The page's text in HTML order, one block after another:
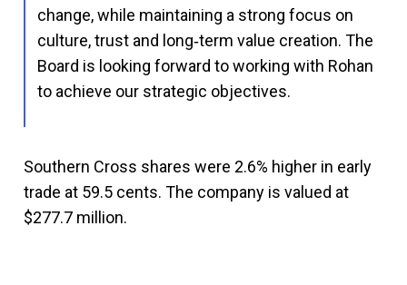
change, while maintaining a strong focus on
culture, trust and long‑term value creation. The
Board is looking forward to working with Rohan
to achieve our strategic objectives.
Southern Cross shares were 2.6% higher in early
trade at 59.5 cents. The company is valued at
$277.7 million.